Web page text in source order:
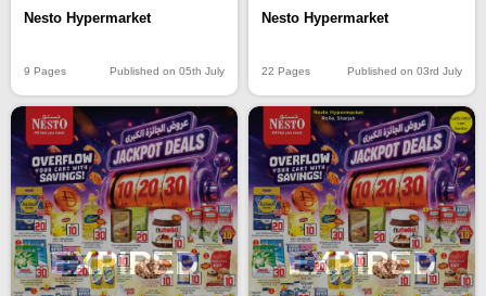
Nesto Hypermarket
9 Pages Published on 05th July
Nesto Hypermarket
22 Pages Published on 03rd July
EXPIRED EXPIRED